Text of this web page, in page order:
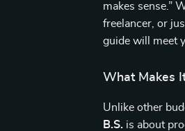
makes sense.”
freelancer, or
guide will meet
What Makes
Unlike other
B.S. is about